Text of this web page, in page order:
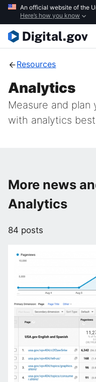
Skip
main
content
An official website of the
Here’s how you know
Resources
Analytics
Measure and
with analytics
More news
Analytics
84 posts